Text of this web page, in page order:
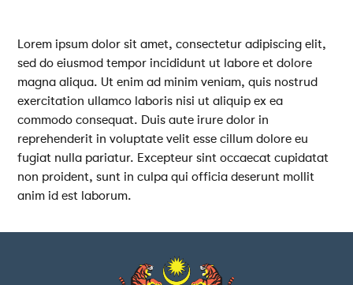
Lorem ipsum dolor sit amet, consectetur adipiscing elit,
sed do eiusmod tempor incididunt ut labore et dolore
magna aliqua. Ut enim ad minim veniam, quis nostrud
exercitation ullamco laboris nisi ut aliquip ex ea
commodo consequat. Duis aute irure dolor in
reprehenderit in voluptate velit esse cillum dolore eu
fugiat nulla pariatur. Excepteur sint occaecat cupidatat
non proident, sunt in culpa qui officia deserunt mollit
anim id est laborum.